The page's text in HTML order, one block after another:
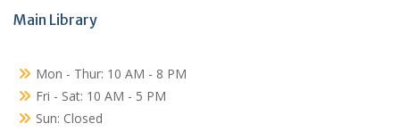
Main Library
Mon - Thur: 10 AM - 8 PM
Fri - Sat: 10 AM - 5 PM
Sun: Closed